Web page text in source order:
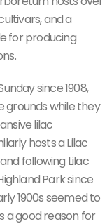
and a
for producing
since 1908,
grounds while they
lilac
hosts a Lilac
following Lilac
Park since
1900s seemed to
a good reason for